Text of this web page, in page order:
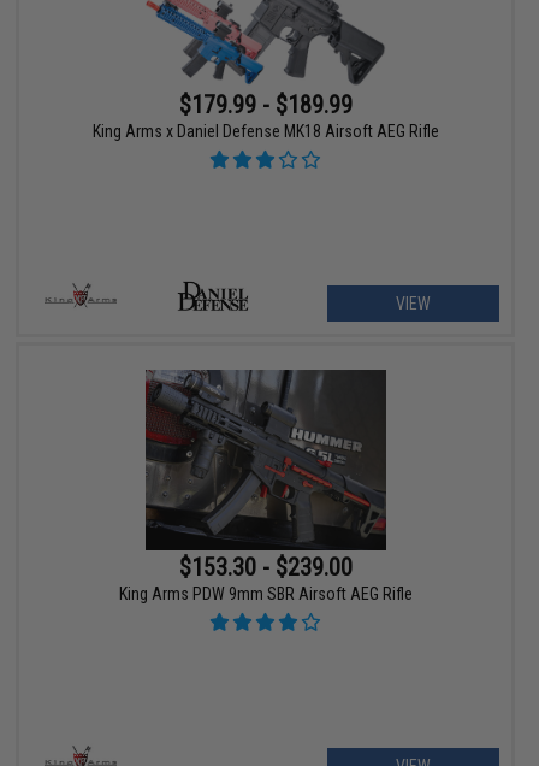
$179.99 - $189.99
King Arms x Daniel Defense MK18 Airsoft AEG Rifle
VIEW
$153.30 - $239.00
King Arms PDW 9mm SBR Airsoft AEG Rifle